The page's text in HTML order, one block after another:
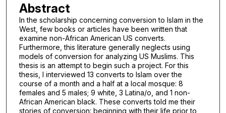
Abstract
In the scholarship concerning conversion to Islam in the
West, few books or articles have been written that
examine non-African American US converts.
Furthermore, this literature generally neglects using
models of conversion for analyzing US Muslims. This
thesis is an attempt to begin such a project. For this
thesis, I interviewed 13 converts to Islam over the
course of a month and a half at a local mosque: 8
females and 5 males; 9 white, 3 Latina/o, and 1 non-
African American black. These converts told me their
stories of conversion: beginning with their life prior to